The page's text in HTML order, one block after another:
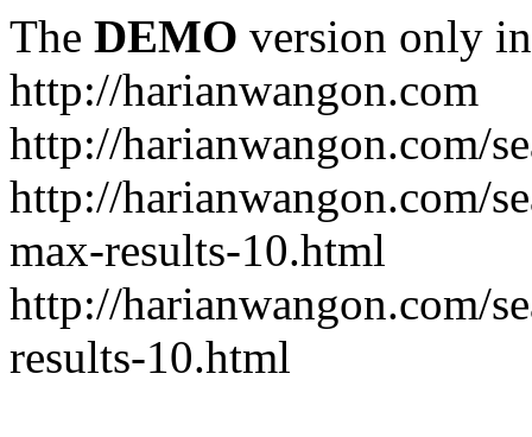
The DEMO version only
http://harianwangon.com
http://harianwangon.com/
http://harianwangon.com/
max-results-10.html
http://harianwangon.com/
results-10.html